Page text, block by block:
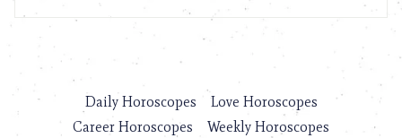
Daily Horoscopes
Love Horoscopes
Career Horoscopes
Weekly Horoscopes